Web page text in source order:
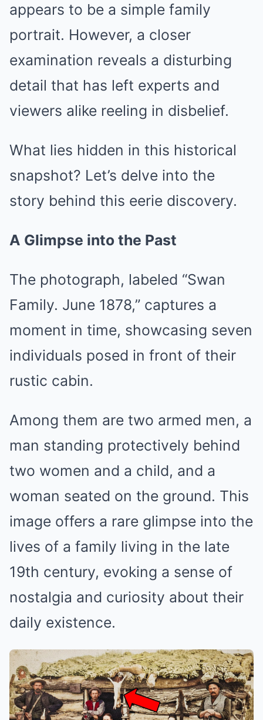
appears to be a simple family
portrait. However, a closer
examination reveals a disturbing
detail that has left experts and
viewers alike reeling in disbelief.
What lies hidden in this historical
snapshot? Let’s delve into the
story behind this eerie discovery.
A Glimpse into the Past
The photograph, labeled “Swan
Family. June 1878,” captures a
moment in time, showcasing seven
individuals posed in front of their
rustic cabin.
Among them are two armed men, a
man standing protectively behind
two women and a child, and a
woman seated on the ground. This
image offers a rare glimpse into the
lives of a family living in the late
19th century, evoking a sense of
nostalgia and curiosity about their
daily existence.